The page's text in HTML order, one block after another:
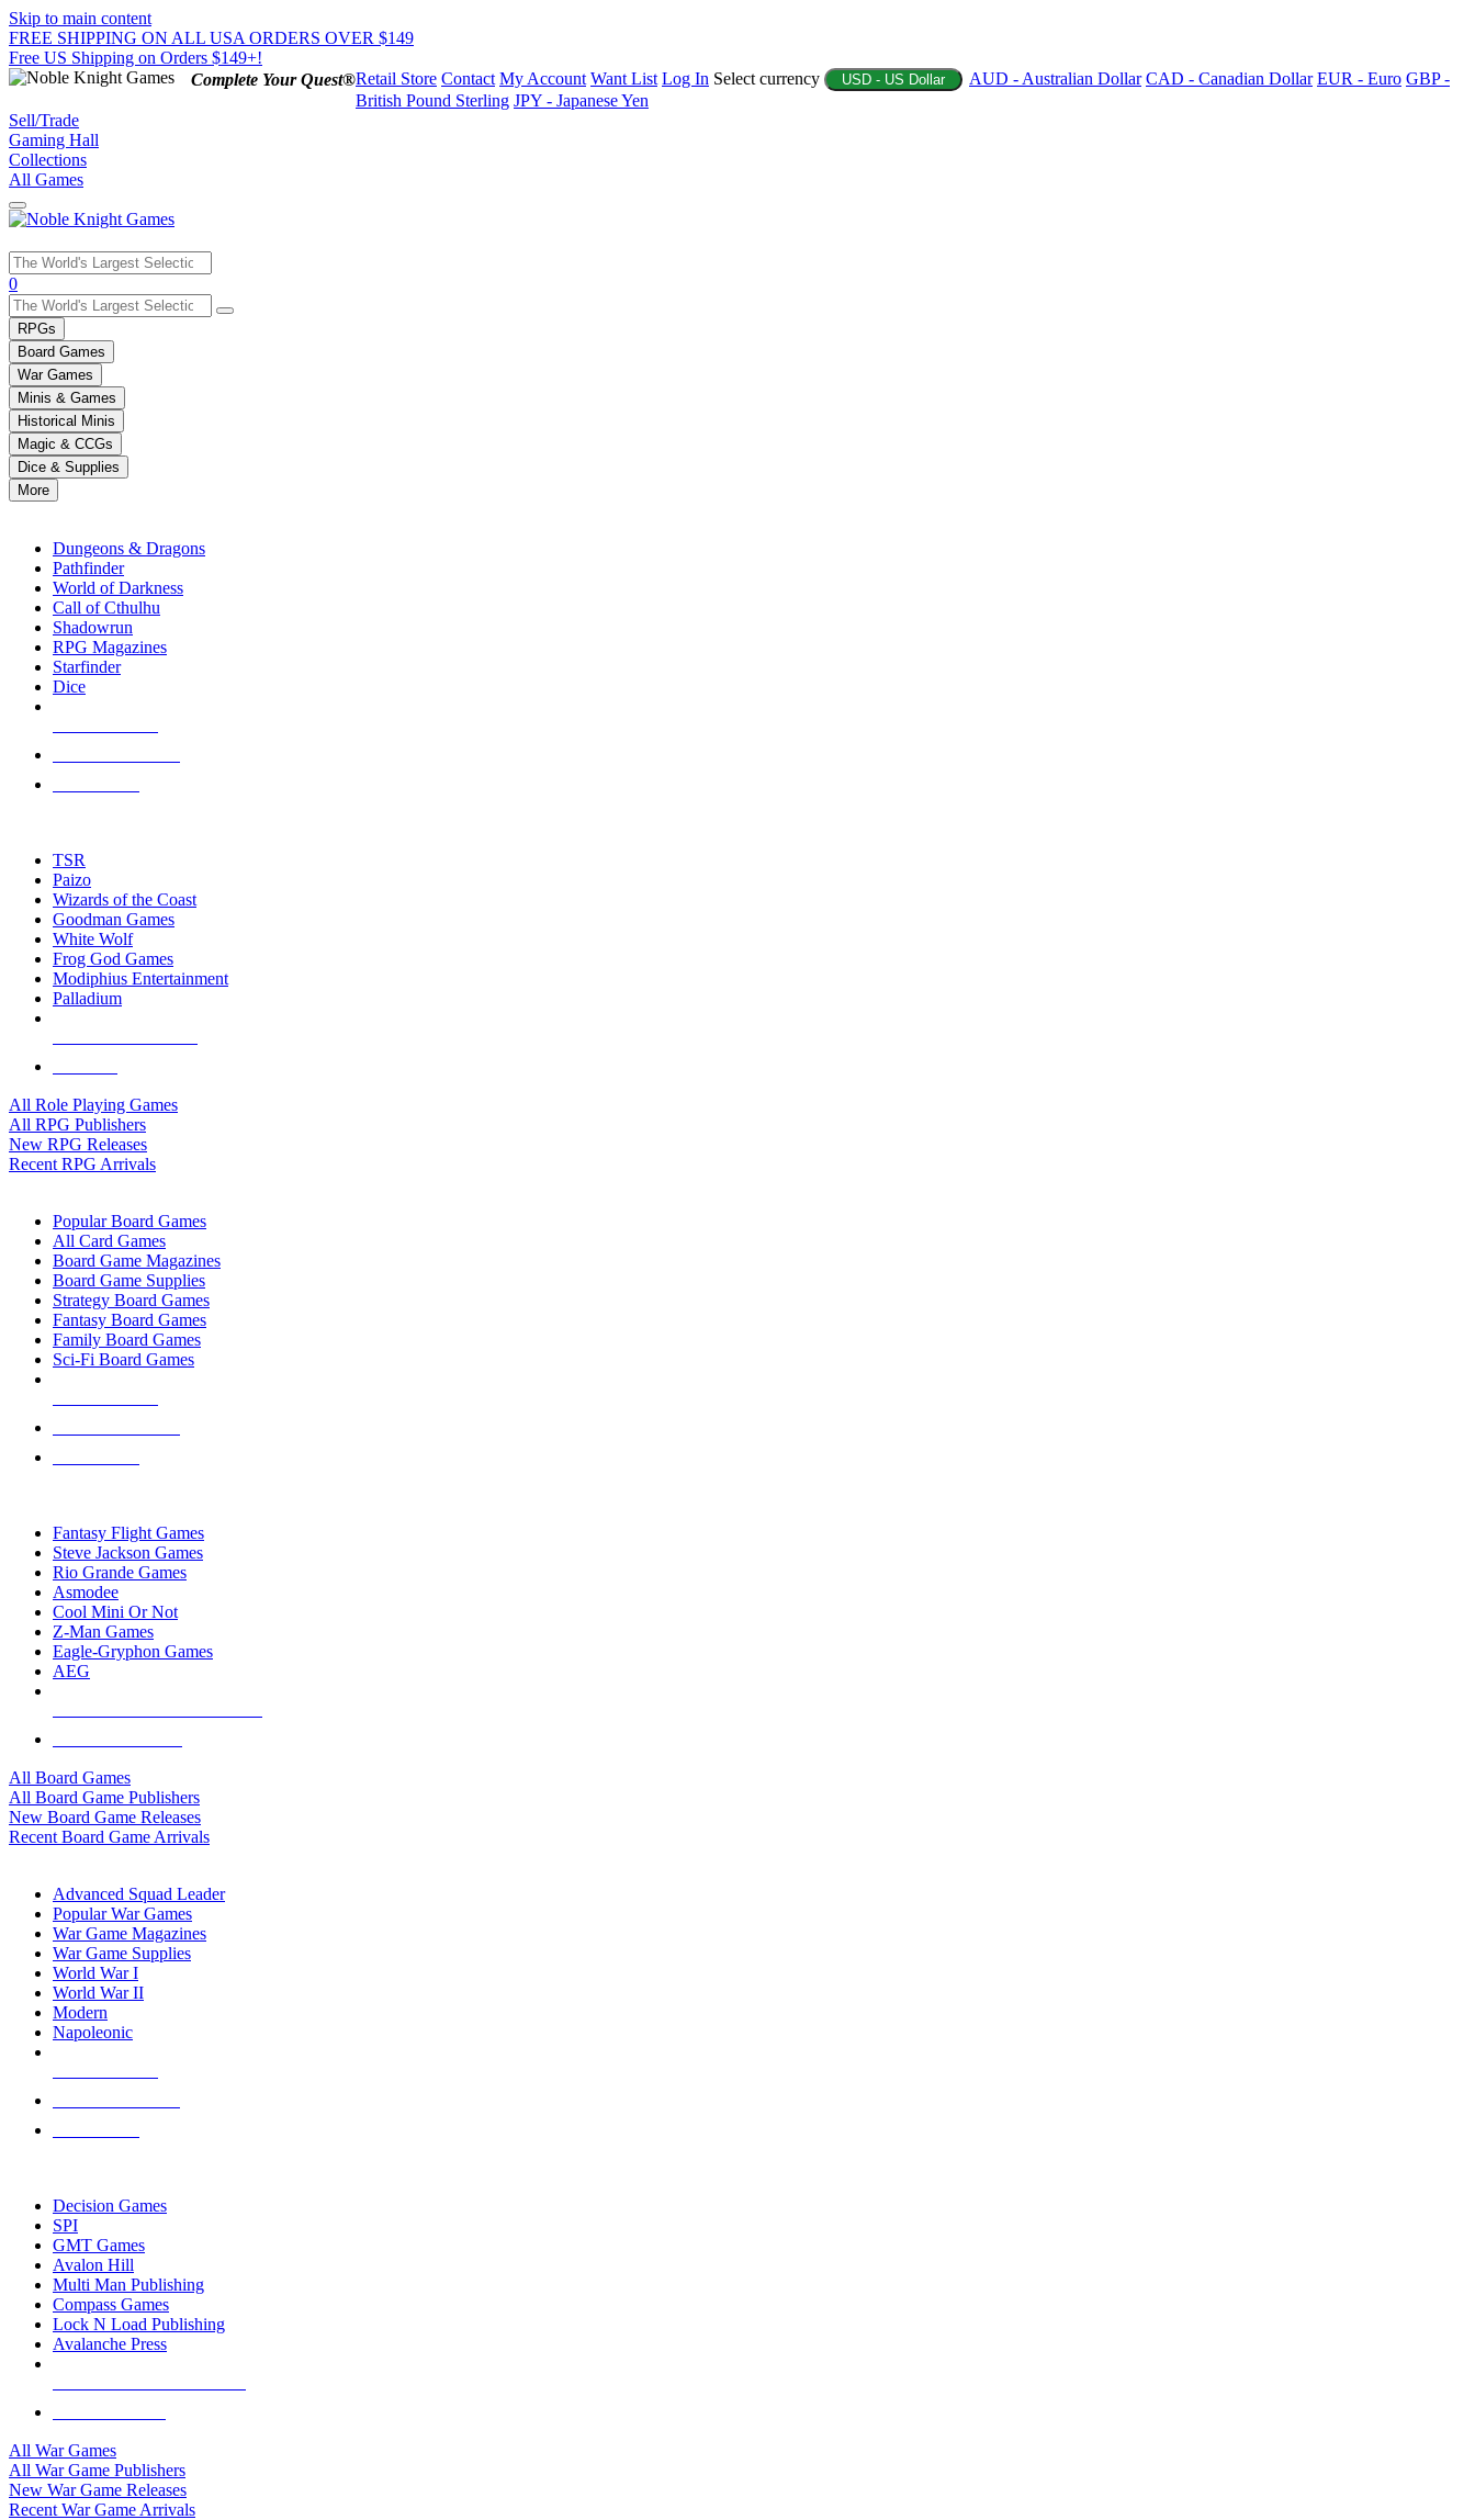
Skip to main content
FREE SHIPPING ON ALL USA ORDERS OVER $149
Free US Shipping on Orders $149+!
Complete Your Quest®Retail Store Contact My Account Want List Log In Select currency USD - US Dollar AUD - Australian Dollar CAD - Canadian Dollar EUR - Euro GBP -
British Pound Sterling JPY - Japanese Yen
Sell/Trade
Gaming Hall
Collections
All Games
Use
the
up
and
down
arrows
to
select
a
result.
Press
enter
selected
touch
0
RPGs
Board Games
War Games
Minis & Games
Historical Minis
Magic & CCGs
Dice & Supplies
More
Dungeons & Dragons
Pathfinder
World of Darkness
Call of Cthulhu
Shadowrun
RPG Magazines
Starfinder
Dice
TSR
Paizo
Wizards of the Coast
Goodman Games
White Wolf
Frog God Games
Modiphius Entertainment
Palladium
All Role Playing Games
All RPG Publishers
New RPG Releases
Recent RPG Arrivals
Popular Board Games
All Card Games
Board Game Magazines
Board Game Supplies
Strategy Board Games
Fantasy Board Games
Family Board Games
Sci-Fi Board Games
Fantasy Flight Games
Steve Jackson Games
Rio Grande Games
Asmodee
Cool Mini Or Not
Z-Man Games
Eagle-Gryphon Games
AEG
All Board Games
All Board Game Publishers
New Board Game Releases
Recent Board Game Arrivals
Advanced Squad Leader
Popular War Games
War Game Magazines
War Game Supplies
World War I
World War II
Modern
Napoleonic
Decision Games
SPI
GMT Games
Avalon Hill
Multi Man Publishing
Compass Games
Lock N Load Publishing
Avalanche Press
All War Games
All War Game Publishers
New War Game Releases
Recent War Game Arrivals